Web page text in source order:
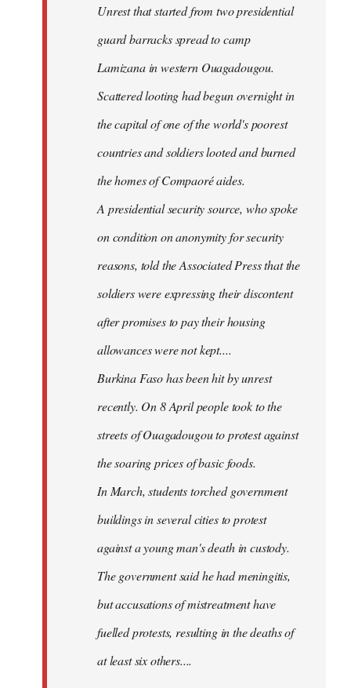
Unrest that started from two presidential
guard barracks spread to camp
Lamizana in western Ouagadougou.
Scattered looting had begun overnight in
the capital of one of the world's poorest
countries and soldiers looted and burned
the homes of Compaoré aides.
A presidential security source, who spoke
on condition on anonymity for security
reasons, told the Associated Press that the
soldiers were expressing their discontent
after promises to pay their housing
allowances were not kept....
Burkina Faso has been hit by unrest
recently. On 8 April people took to the
streets of Ouagadougou to protest against
the soaring prices of basic foods.
In March, students torched government
buildings in several cities to protest
against a young man's death in custody.
The government said he had meningitis,
but accusations of mistreatment have
fuelled protests, resulting in the deaths of
at least six others....